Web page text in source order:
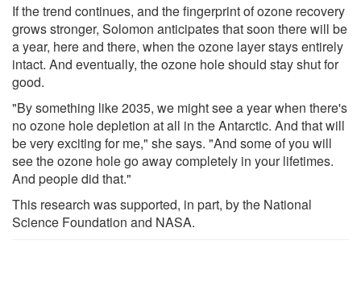
If the trend continues, and the fingerprint of ozone recovery
grows stronger, Solomon anticipates that soon there will be
a year, here and there, when the ozone layer stays entirely
intact. And eventually, the ozone hole should stay shut for
good.
"By something like 2035, we might see a year when there's
no ozone hole depletion at all in the Antarctic. And that will
be very exciting for me," she says. "And some of you will
see the ozone hole go away completely in your lifetimes.
And people did that."
This research was supported, in part, by the National
Science Foundation and NASA.